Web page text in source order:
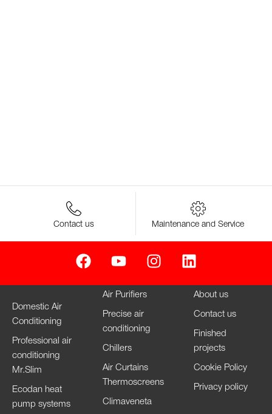
Contact us Maintenance and Service
Domestic Air
Conditioning
Professional air
conditioning
Mr.Slim
Ecodan heat
pump systems
Air Purifiers
Precise air
conditioning
Chillers
Air Curtains
Thermoscreens
Climaveneta
About us
Contact us
Finished
projects
Cookie Policy
Privacy policy